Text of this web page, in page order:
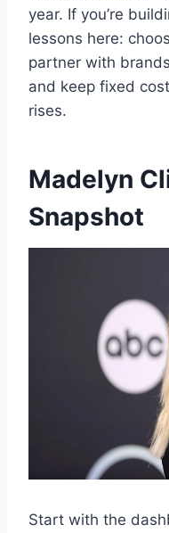
year. If you’re
lessons here:
partner with
and keep fixed
rises.
Madelyn
Snapshot
Start with the